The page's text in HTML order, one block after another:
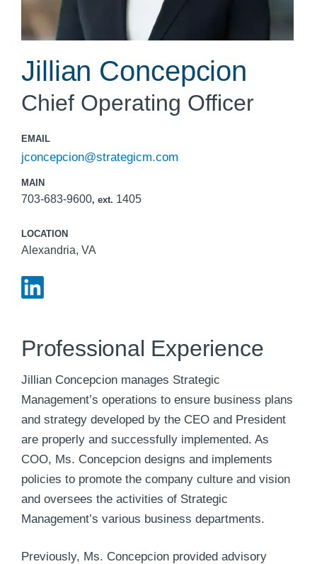
Jillian Concepcion
Chief Operating Officer
EMAIL
jconcepcion@strategicm.com
MAIN
703-683-9600, ext. 1405
LOCATION
Alexandria, VA
Professional Experience
Jillian Concepcion manages Strategic
Management’s operations to ensure business plans
and strategy developed by the CEO and President
are properly and successfully implemented. As
COO, Ms. Concepcion designs and implements
policies to promote the company culture and vision
and oversees the activities of Strategic
Management’s various business departments.
Previously, Ms. Concepcion provided advisory